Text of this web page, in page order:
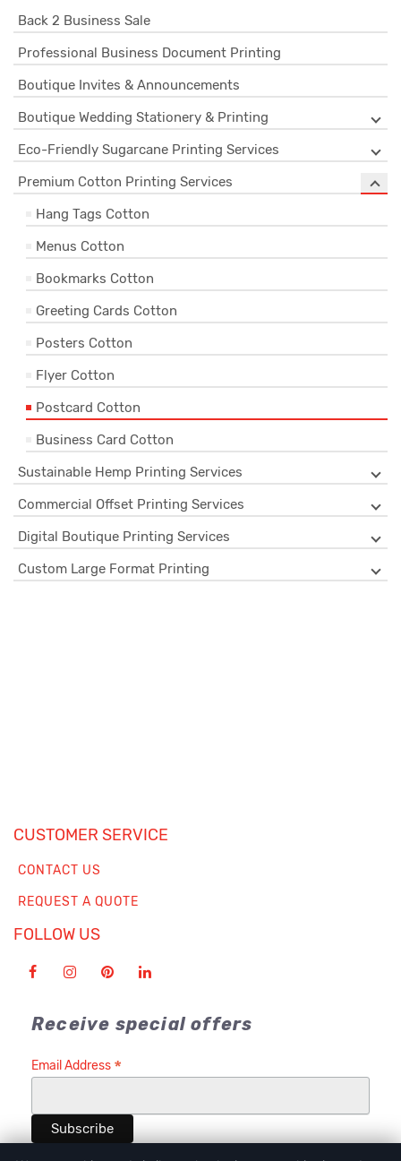
Back 2 Business Sale
Professional Business Document Printing
Boutique Invites & Announcements
Boutique Wedding Stationery & Printing
Eco-Friendly Sugarcane Printing Services
Premium Cotton Printing Services
Hang Tags Cotton
Menus Cotton
Bookmarks Cotton
Greeting Cards Cotton
Posters Cotton
Flyer Cotton
Postcard Cotton
Business Card Cotton
Sustainable Hemp Printing Services
Commercial Offset Printing Services
Digital Boutique Printing Services
Custom Large Format Printing
CUSTOMER SERVICE
CONTACT US
REQUEST A QUOTE
FOLLOW US
Receive special offers
Email Address *